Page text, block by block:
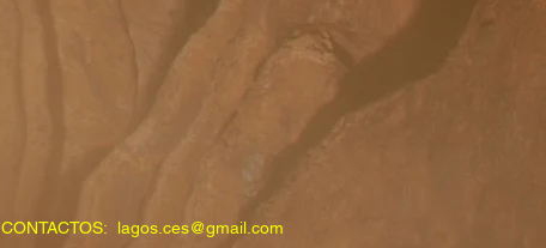
CONTACTOS: lagos.ces@gmail.com